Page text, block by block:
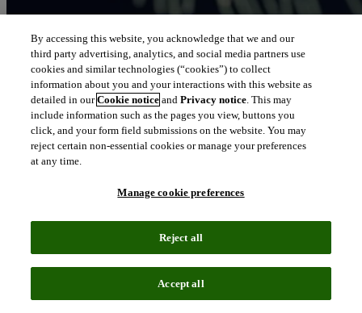
By accessing this website, you acknowledge that we and our
third party advertising, analytics, and social media partners use
cookies and similar technologies (“cookies”) to collect
information about you and your interactions with this website as
detailed in ourCookie notice andPrivacy notice. This may
include information such as the pages you view, buttons you
click, and your form field submissions on the website. You may
reject certain non-essential cookies or manage your preferences
at any time.
Manage cookie preferences
Reject all
Accept all